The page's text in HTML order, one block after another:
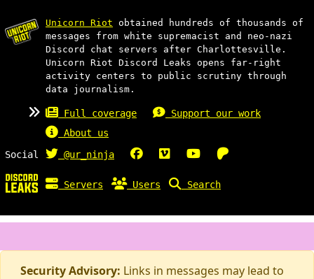
Unicorn Riot obtained hundreds of thousands of
messages from white supremacist and neo-nazi
Discord chat servers after Charlottesville.
Unicorn Riot Discord Leaks opens far-right
activity centers to public scrutiny through
data journalism.
Full coverage
Support our work
About us
Social
@ur_ninja
Servers Users Search
Security Advisory: Links in messages may lead to